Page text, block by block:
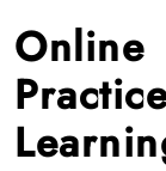
to
content
Online